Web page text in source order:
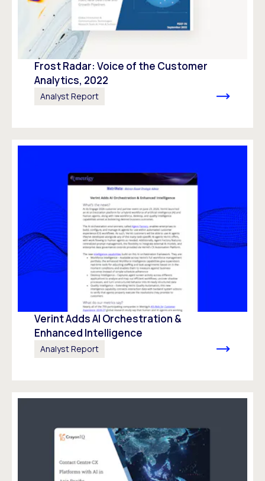
Frost Radar: Voice of the Customer
Analytics, 2022
Analyst Report
Verint Adds AI Orchestration &
Enhanced Intelligence
Analyst Report